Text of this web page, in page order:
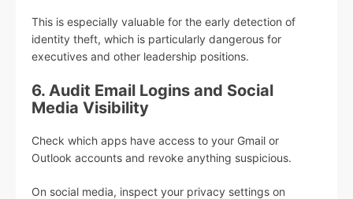
This is especially valuable for the early detection of
identity theft, which is particularly dangerous for
executives and other leadership positions.
6. Audit Email Logins and Social
Media Visibility
Check which apps have access to your Gmail or
Outlook accounts and revoke anything suspicious.
On social media, inspect your privacy settings on